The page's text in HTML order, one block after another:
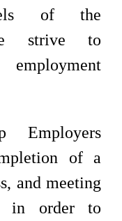
of the
strive to
of a
and meeting
in order to